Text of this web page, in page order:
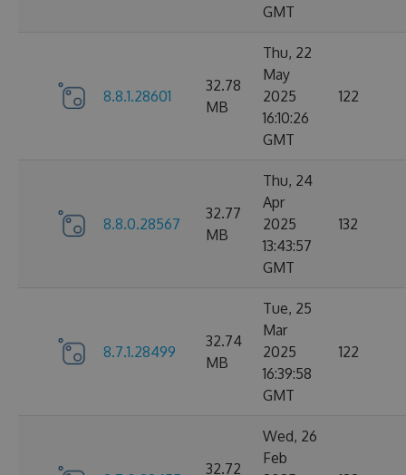
GMT
8.8.1.28601
32.78
MB
Thu, 22
May
2025
16:10:26
GMT
122
8.8.0.28567
32.77
MB
Thu, 24
Apr
2025
13:43:57
GMT
132
8.7.1.28499
32.74
MB
Tue, 25
Mar
2025
16:39:58
GMT
122
32.72
Wed, 26
Feb